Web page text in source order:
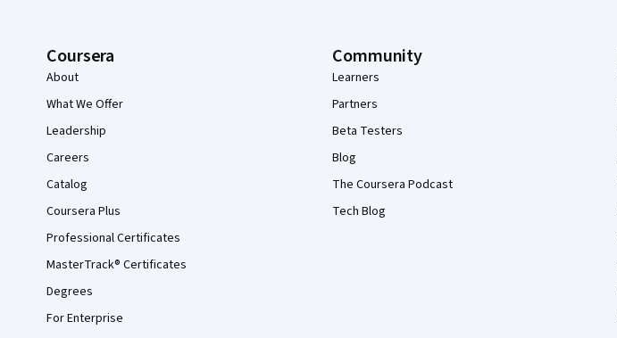
Coursera
About
What We Offer
Leadership
Careers
Catalog
Coursera Plus
Professional Certificates
MasterTrack® Certificates
Degrees
For Enterprise
Community
Learners
Partners
Beta Testers
Blog
The Coursera Podcast
Tech Blog